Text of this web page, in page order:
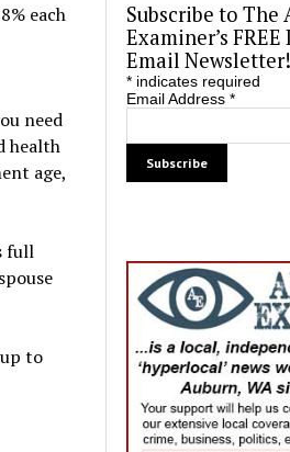
each
need
health
age,
full
to
Subscribe to The
Examiner’s
Email Newsletter!
*indicates required
Email Address *